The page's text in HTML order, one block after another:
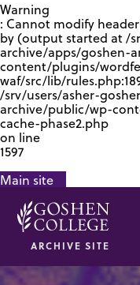
Warning
: Cannot modify
by (output started at /
archive/apps/goshen-
content/plugins/
waf/src/lib/
/srv/users/asher-
archive/public/wp-
cache-phase2.php
on line
1597
Main site
ARCHIVE SITE